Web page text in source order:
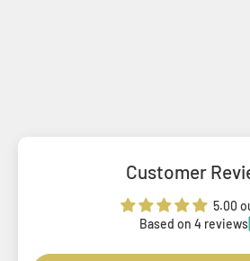
Customer
5.00
Based on 4 reviews